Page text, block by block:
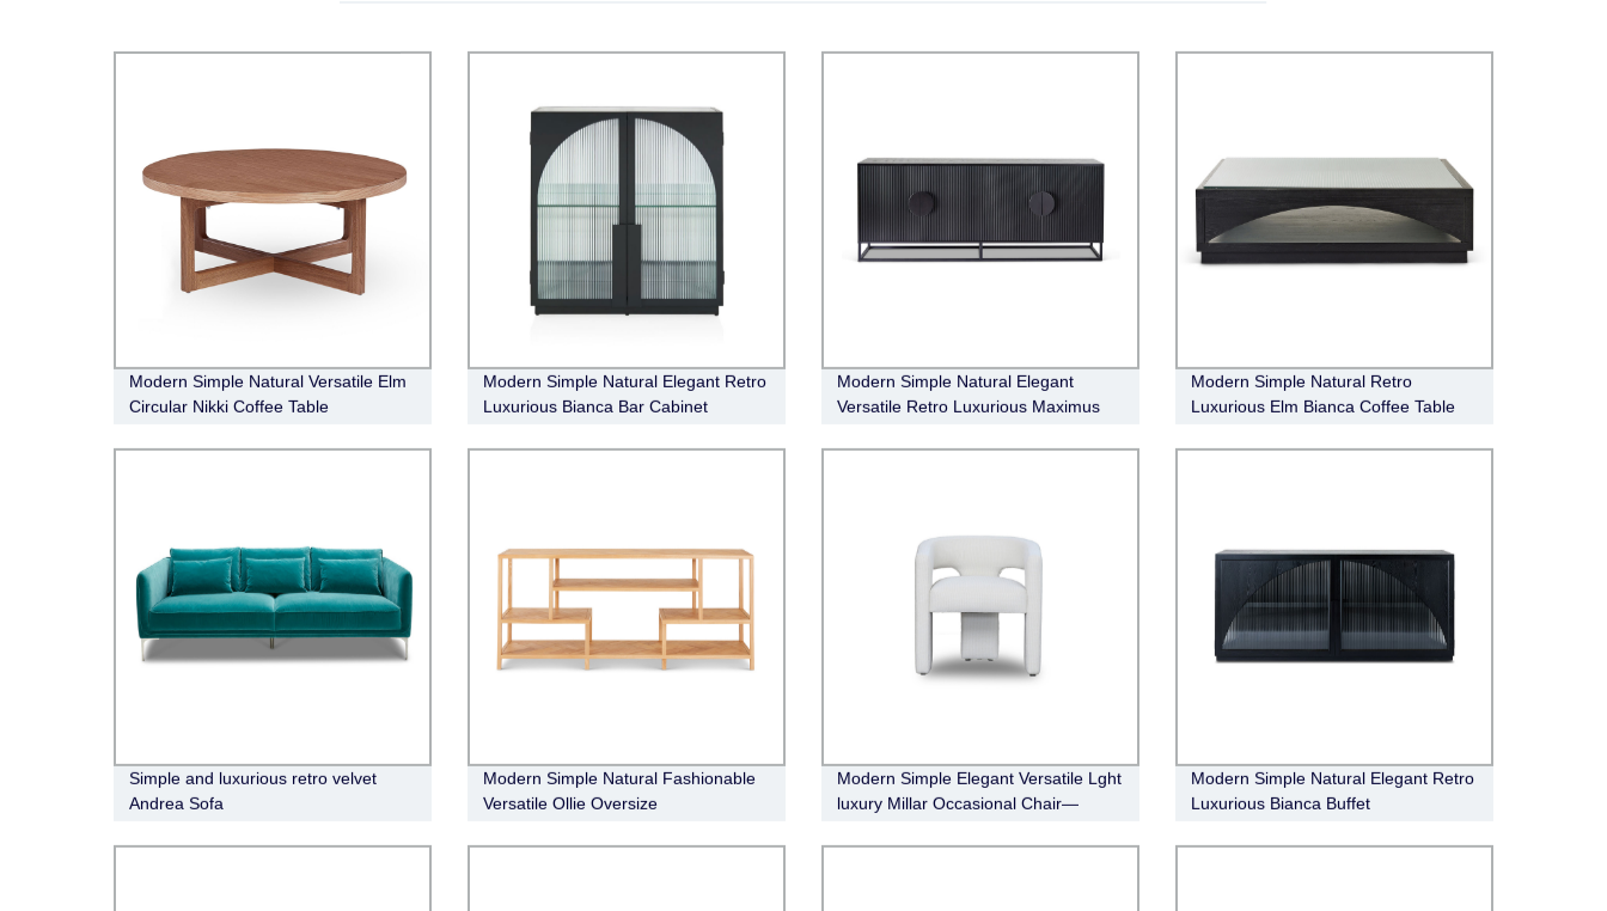
Modern Simple Natural Versatile Elm
Circular Nikki Coffee Table
Modern Simple Natural Elegant Retro
Luxurious Bianca Bar Cabinet
Modern Simple Natural Elegant
Versatile Retro Luxurious Maximus
Modern Simple Natural Retro
Luxurious Elm Bianca Coffee Table
Simple and luxurious retro velvet
Andrea Sofa
Modern Simple Natural Fashionable
Versatile Ollie Oversize
Modern Simple Elegant Versatile Lght
luxury Millar Occasional Chair—
Modern Simple Natural Elegant Retro
Luxurious Bianca Buffet